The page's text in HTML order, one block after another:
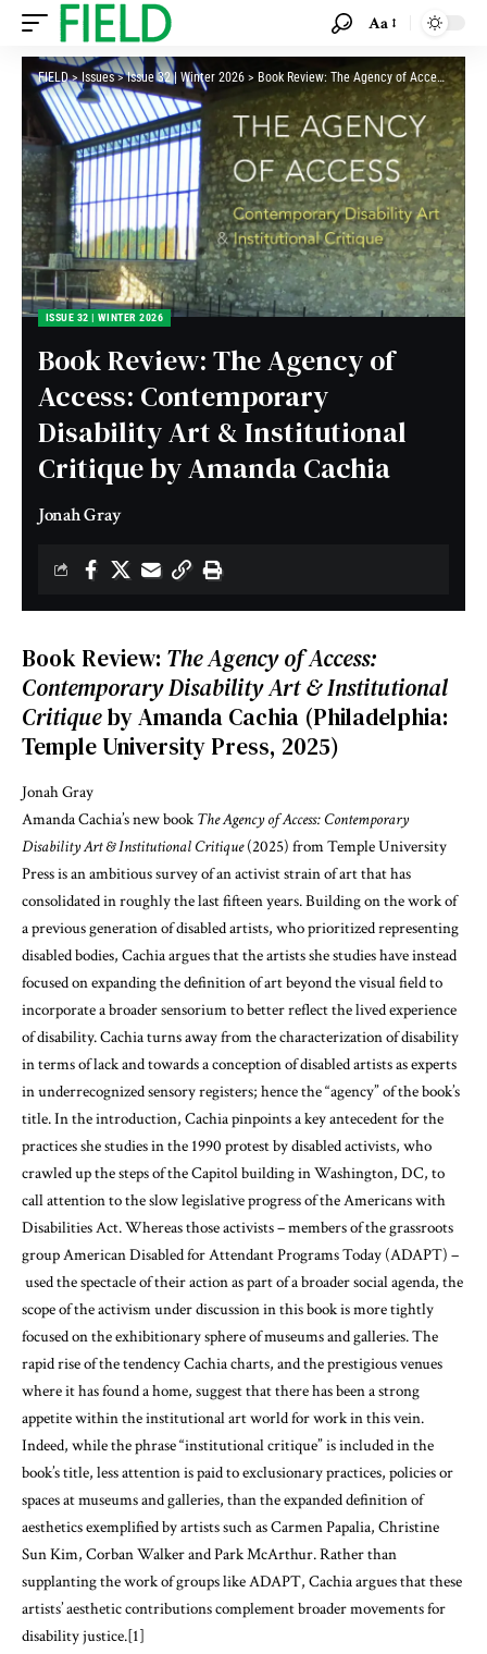
Aa
FIELD>Issues>Issue 32 | Winter 2026 > Book Review: The Agency of Access: Contemporary Disability Art & Institutional Critique by Amanda Cachia
ISSUE 32 | WINTER 2026
Book Review: The Agency of
Access: Contemporary
Disability Art & Institutional
Critique by Amanda Cachia
Jonah Gray
Book Review: The Agency of Access:
Contemporary Disability Art & Institutional
Critiqueby Amanda Cachia (Philadelphia:
Temple University Press, 2025)
Jonah Gray
Amanda Cachia’s new bookThe Agency of Access: Contemporary
Disability Art & Institutional Critique(2025) from Temple University
Press is an ambitious survey of an activist strain of art that has
consolidated in roughly the last fifteen years. Building on the work of
a previous generation of disabled artists, who prioritized representing
disabled bodies, Cachia argues that the artists she studies have instead
focused on expanding the definition of art beyond the visual field to
incorporate a broader sensorium to better reflect the lived experience
of disability. Cachia turns away from the characterization of disability
in terms of lack and towards a conception of disabled artists as experts
in underrecognized sensory registers; hence the “agency” of the book’s
title. In the introduction, Cachia pinpoints a key antecedent for the
practices she studies in the 1990 protest by disabled activists, who
crawled up the steps of the Capitol building in Washington, DC, to
call attention to the slow legislative progress of the Americans with
Disabilities Act. Whereas those activists – members of the grassroots
group American Disabled for Attendant Programs Today (ADAPT) –
used the spectacle of their action as part of a broader social agenda, the
scope of the activism under discussion in this book is more tightly
focused on the exhibitionary sphere of museums and galleries. The
rapid rise of the tendency Cachia charts, and the prestigious venues
where it has found a home, suggest that there has been a strong
appetite within the institutional art world for work in this vein.
Indeed, while the phrase “institutional critique” is included in the
book’s title, less attention is paid to exclusionary practices, policies or
spaces at museums and galleries, than the expanded definition of
aesthetics exemplified by artists such as Carmen Papalia, Christine
Sun Kim, Corban Walker and Park McArthur. Rather than
supplanting the work of groups like ADAPT, Cachia argues that these
artists’ aesthetic contributions complement broader movements for
disability justice.[1]